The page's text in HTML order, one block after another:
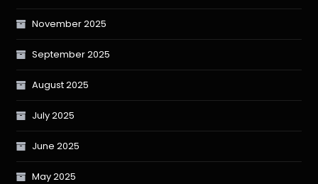
November 2025
September 2025
August 2025
July 2025
June 2025
May 2025